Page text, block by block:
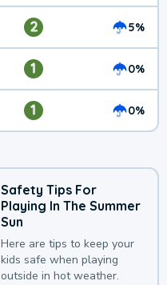
2 5%
1 0%
1 0%
Safety Tips For
Playing In The Summer
Sun
Here are tips to keep your
kids safe when playing
outside in hot weather.